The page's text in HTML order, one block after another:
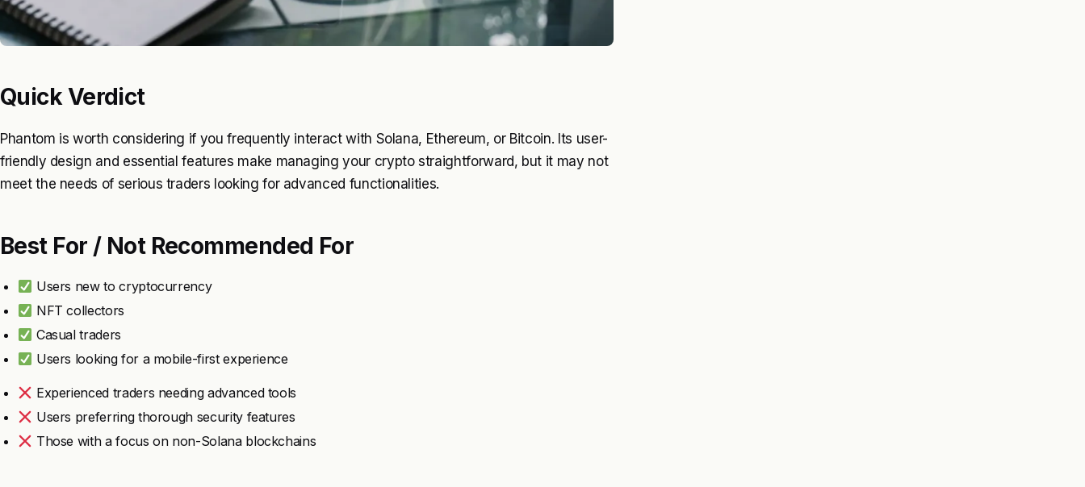
Quick Verdict
Phantom is worth considering if you frequently interact with Solana, Ethereum, or Bitcoin. Its user-
friendly design and essential features make managing your crypto straightforward, but it may not
meet the needs of serious traders looking for advanced functionalities.
Best For / Not Recommended For
Users new to cryptocurrency
NFT collectors
Casual traders
Users looking for a mobile-first experience
Experienced traders needing advanced tools
Users preferring thorough security features
Those with a focus on non-Solana blockchains